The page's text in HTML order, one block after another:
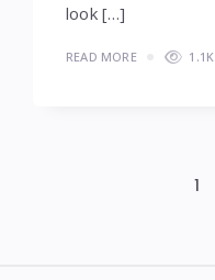
look […]
READ MORE 1.1K
1